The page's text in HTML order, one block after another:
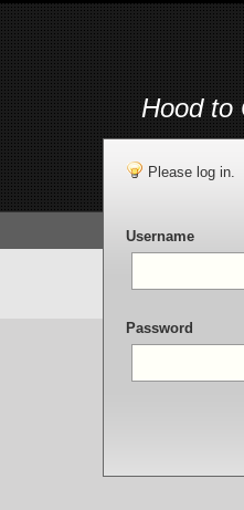
Hood to
Please log in.
Username
Password